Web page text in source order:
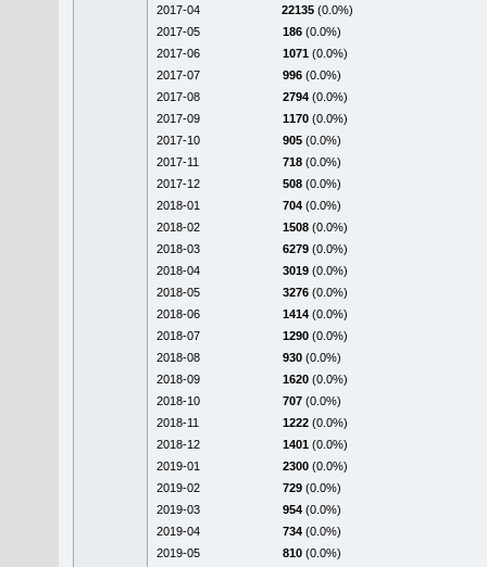
2017-04
22135 (0.0%)
2017-05
186 (0.0%)
2017-06
1071 (0.0%)
2017-07
996 (0.0%)
2017-08
2794 (0.0%)
2017-09
1170 (0.0%)
2017-10
905 (0.0%)
2017-11
718 (0.0%)
2017-12
508 (0.0%)
2018-01
704 (0.0%)
2018-02
1508 (0.0%)
2018-03
6279 (0.0%)
2018-04
3019 (0.0%)
2018-05
3276 (0.0%)
2018-06
1414 (0.0%)
2018-07
1290 (0.0%)
2018-08
930 (0.0%)
2018-09
1620 (0.0%)
2018-10
707 (0.0%)
2018-11
1222 (0.0%)
2018-12
1401 (0.0%)
2019-01
2300 (0.0%)
2019-02
729 (0.0%)
2019-03
954 (0.0%)
2019-04
734 (0.0%)
2019-05
810 (0.0%)